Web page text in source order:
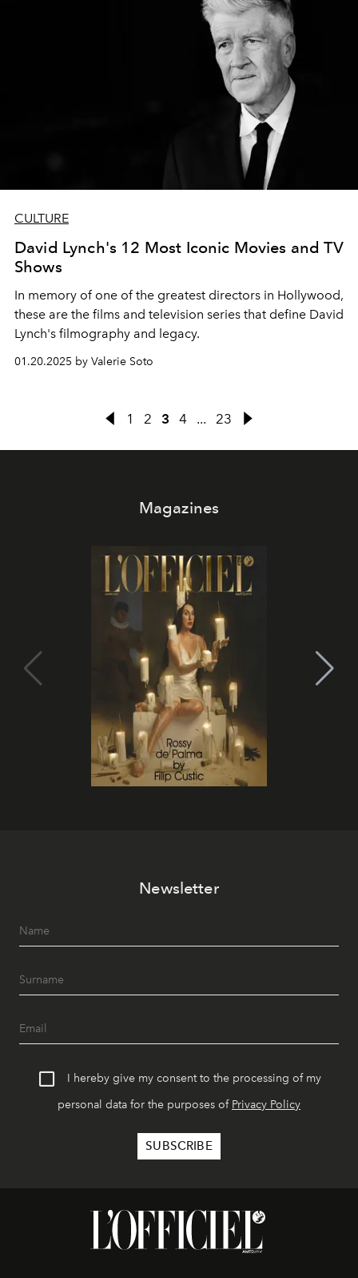
CULTURE
David Lynch's 12 Most Iconic Movies and TV
Shows
In memory of one of the greatest directors in Hollywood,
these are the films and television series that define David
Lynch's filmography and legacy.
01.20.2025 by Valerie Soto
1 2 3 4 ... 23
Magazines
Newsletter
I hereby give my consent to the processing of my
personal data for the purposes of Privacy Policy